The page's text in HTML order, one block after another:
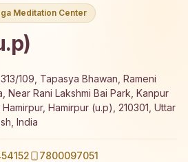
Meditation Center
109, Tapasya Bhawan, Rameni
Near Rani Lakshmi Bai Park, Kanpur
Hamirpur (u.p), 210301, Uttar
India
7800097051